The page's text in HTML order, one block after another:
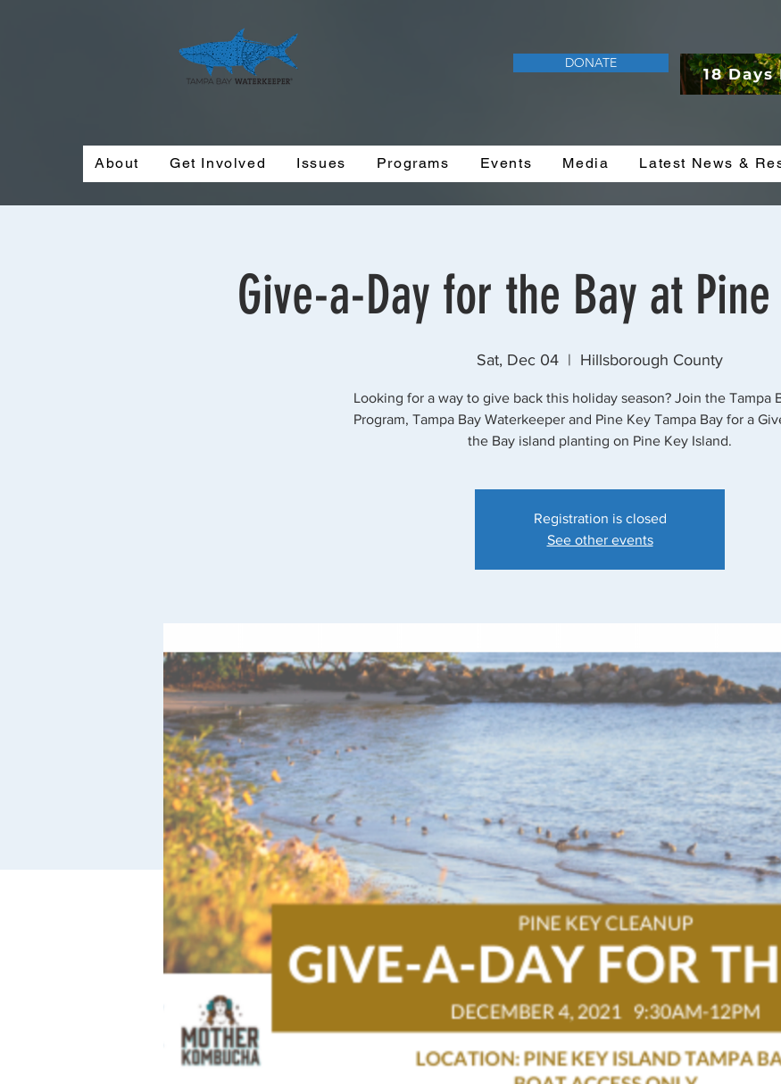
DONATE
18 Days
About Get Involved Issues Programs Events Media Latest News &
Give-a-Day for the Bay at
Sat, Dec 04
  |
Hillsborough County
Looking for a way to give back this holiday season? Join the Tampa
Program, Tampa Bay Waterkeeper and Pine Key Tampa Bay for a
the Bay island planting on Pine Key Island.
Registration is closed
See other events